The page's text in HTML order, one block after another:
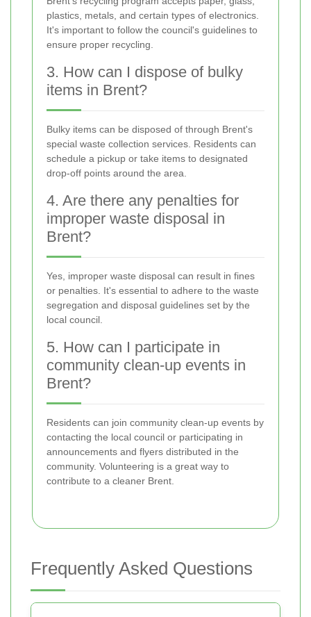
plastics, metals, and certain types of electronics.
It's important to follow the council's guidelines to
ensure proper recycling.
3. How can I dispose of bulky
items in Brent?
Bulky items can be disposed of through Brent's
special waste collection services. Residents can
schedule a pickup or take items to designated
drop-off points around the area.
4. Are there any penalties for
improper waste disposal in
Brent?
Yes, improper waste disposal can result in fines
or penalties. It's essential to adhere to the waste
segregation and disposal guidelines set by the
local council.
5. How can I participate in
community clean-up events in
Brent?
Residents can join community clean-up events by
contacting the local council or participating in
announcements and flyers distributed in the
community. Volunteering is a great way to
contribute to a cleaner Brent.
Frequently Asked Questions